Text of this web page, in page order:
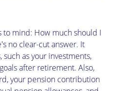
to mind: How much should I
no clear-cut answer. It
as your investments,
after retirement. Also,
your pension contribution